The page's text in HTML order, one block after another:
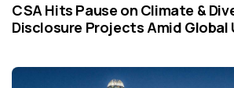
CSA Hits Pause on Climate &
Disclosure Projects Amid